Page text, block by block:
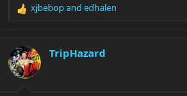
R
c
t
i
xjbebopand edhalen
TripHazard